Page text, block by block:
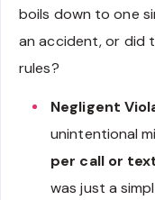
boils down to one
an accident, or did
rules?
Negligent
unintentional
per call or
was just a